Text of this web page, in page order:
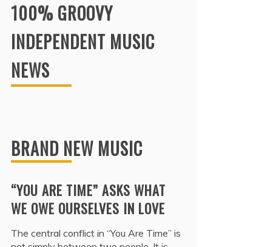
100% GROOVY
INDEPENDENT MUSIC
NEWS
BRAND NEW MUSIC
“YOU ARE TIME” ASKS WHAT
WE OWE OURSELVES IN LOVE
The central conflict in “You Are Time” is